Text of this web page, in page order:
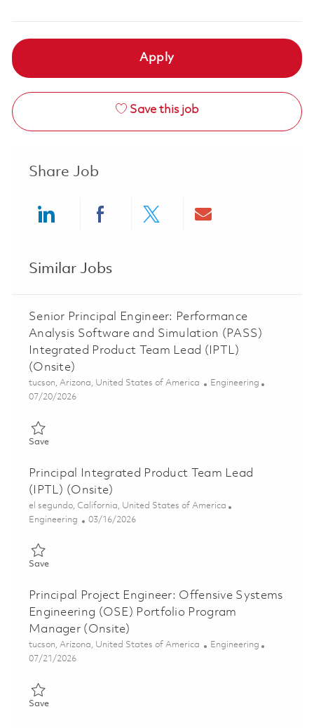
Apply
Save this job
Share Job
Similar Jobs
Senior Principal Engineer: Performance
Analysis Software and Simulation (PASS)
Integrated Product Team Lead (IPTL)
(Onsite)
Location
tucson, Arizona, United States of America Category
Engineering
Posted Date
07/20/2026
SaveSave Senior Principal Engineer: Performance Analysis
Principal Integrated Product Team Lead
(IPTL) (Onsite)
Location
el segundo, California, United States of America
Category
Engineering Posted Date
03/16/2026
SaveSave Principal Integrated Product Team Lead (IPTL) (Onsite)
Principal Project Engineer: Offensive Systems
Engineering (OSE) Portfolio Program
Manager (Onsite)
Location
tucson, Arizona, United States of America Category
Engineering
Posted Date
07/21/2026
SaveSave Principal Project Engineer: Offensive Systems